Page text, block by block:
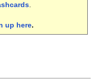
.
up here.